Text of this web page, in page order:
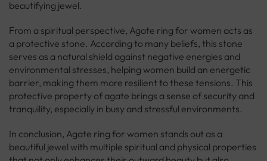
beautifying jewel.
From a spiritual perspective, Agate ring for women acts as
a protective stone. According to many beliefs, this stone
serves as a natural shield against negative energies and
environmental stresses, helping women build an energetic
barrier, making them more resilient to these tensions. This
protective property of agate brings a sense of security and
tranquility, especially in busy and stressful environments.
In conclusion, Agate ring for women stands out as a
beautiful jewel with multiple spiritual and physical properties